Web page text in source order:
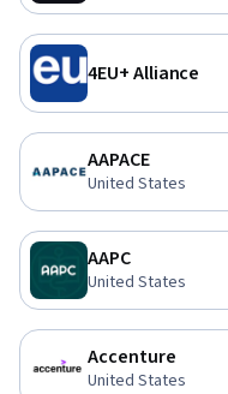
4EU+ Alliance
AAPACE
United States
AAPC
United States
Accenture
United States